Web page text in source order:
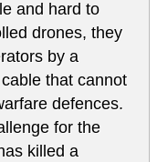
and hard to
drones, they
by a
that cannot
defences.
for the
killed a